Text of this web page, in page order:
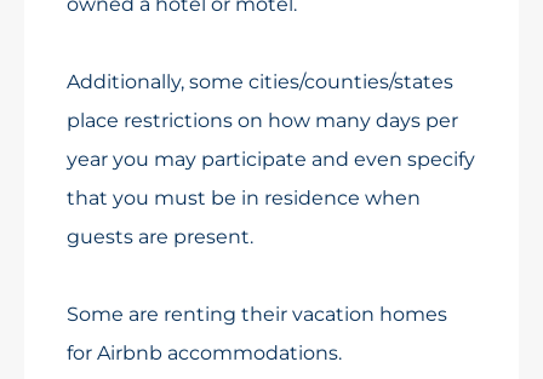
Additionally, some cities/counties/states
place restrictions on how many days per
year you may participate and even specify
that you must be in residence when
guests are present.
Some are renting their vacation homes
for Airbnb accommodations.